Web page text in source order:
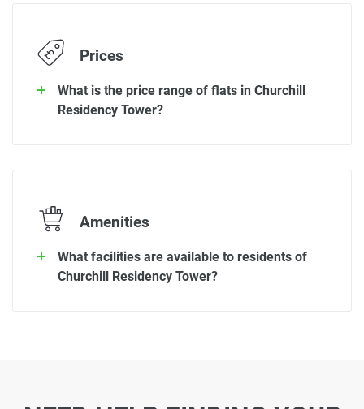
Prices
What is the price range of flats in Churchill
Residency Tower?
Amenities
What facilities are available to residents of
Churchill Residency Tower?